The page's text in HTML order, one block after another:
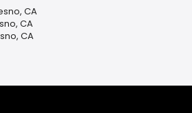
CA
CA
CA